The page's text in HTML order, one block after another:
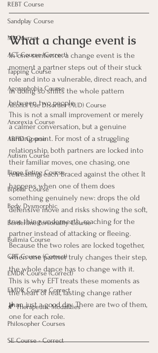
REBT Course
Sandplay Course
MI Course
ACT Course (Correct)
Tapping Course
Agoraphobia Course
Alcohol Use Disorder (AUD) Course
Anorexia Course
ARFID Course
Autism Course
Binge Eating Course
Bipolar Course
Body Dysmorphic
Borderline Personality Course
Bulimia Course
CBT Course (Correct)
EMDR Course (Correct)
EMDR Course Correct
🍂 Therapeutic Modalities
Philosopher Courses
SE Course - Correct
What a change event is
In one sentence: a change event is the
moment a partner steps out of their stuck
role and into a vulnerable, direct reach, and
in doing so shifts the whole pattern
between two people.
This is not a small improvement or merely
a calmer conversation, but a genuine
turning point. For most of a struggling
relationship, both partners are locked into
their familiar moves, one chasing, one
retreating, each braced against the other. It
happens when one of them does
something genuinely new: drops the old
defensive move and risks showing the soft,
true thing underneath, reaching for the
partner instead of attacking or fleeing.
Because the two roles are locked together,
when one partner truly changes their step,
the whole dance has to change with it.
This is why EFT treats these moments as
the heart of real, lasting change rather
than just a good day. There are two of them,
one for each role.